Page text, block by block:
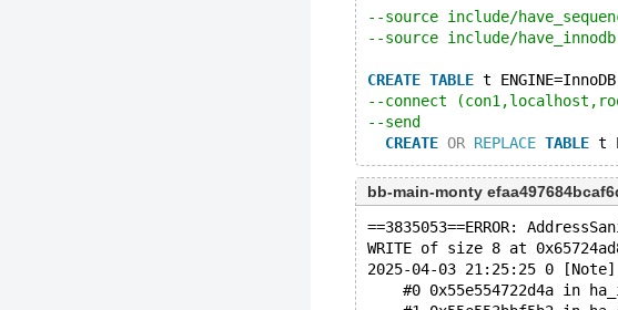
--source include/
--source include/
CREATE TABLE t ENGINE=InnoDB
--connect
--send
CREATE OR REPLACE TABLE t
bb-main-monty
==3835053==ERROR:
WRITE of size 8 at
2025-04-03 21:25:25 0
#0 0x55e554722d4a in